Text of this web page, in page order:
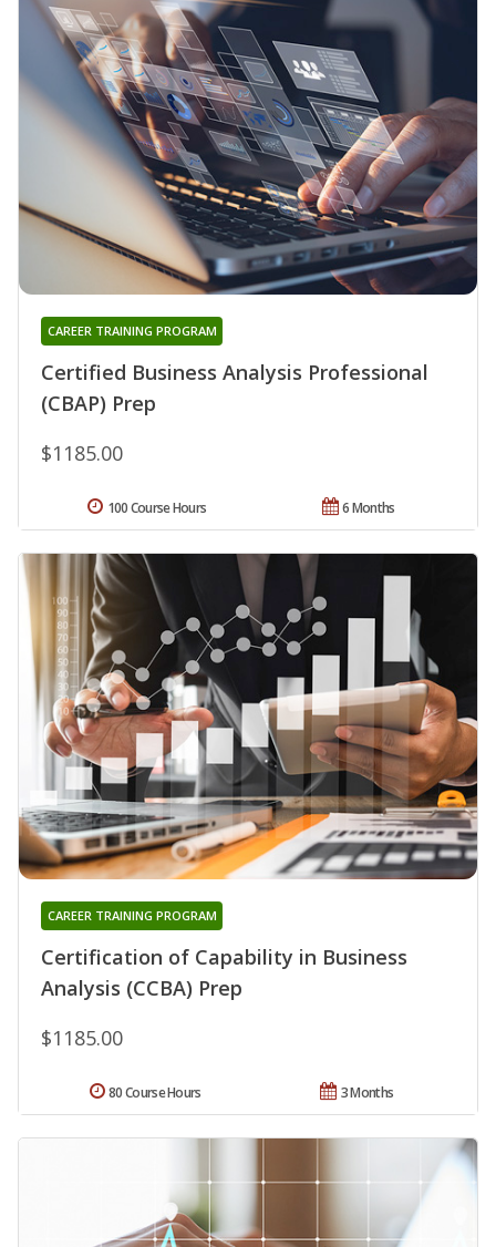
Certified Business Analysis Professional
(CBAP) Prep
CAREER TRAINING PROGRAM
$1185.00
6 Months
100 Course Hours
Certification of Capability in Business
Analysis (CCBA) Prep
CAREER TRAINING PROGRAM
$1185.00
3 Months
80 Course Hours